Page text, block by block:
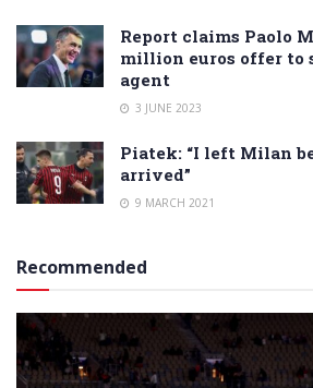
Report claims Paolo
million euros offer to
agent
3 JUNE 2023
Piatek: “I left Milan
arrived”
9 MARCH 2021
Recommended